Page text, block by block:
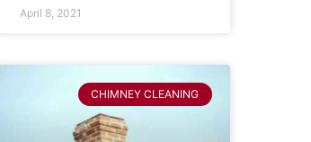
April 8, 2021
CHIMNEY CLEANING